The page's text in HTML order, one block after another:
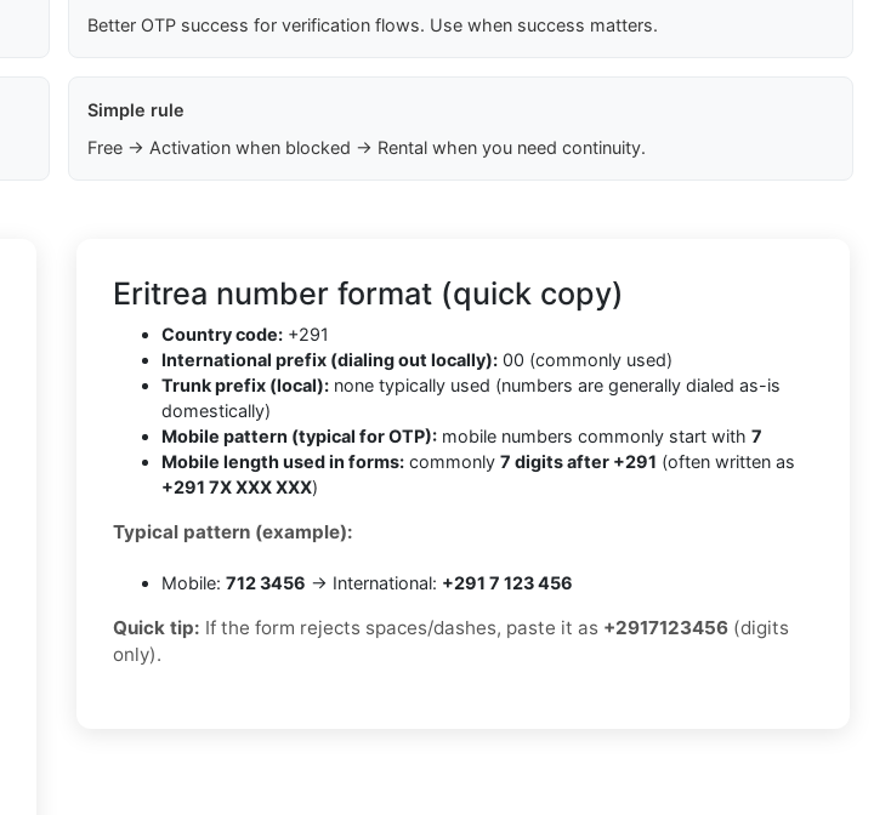
Better OTP success for verification flows. Use when success matters.
Simple rule
Free → Activation when blocked → Rental when you need continuity.
Eritrea number format (quick copy)
Country code: +291
International prefix (dialing out locally): 00 (commonly used)
Trunk prefix (local): none typically used (numbers are generally dialed as-is
domestically)
Mobile pattern (typical for OTP): mobile numbers commonly start with 7
Mobile length used in forms: commonly 7 digits after +291 (often written as
+291 7X XXX XXX)
Typical pattern (example):
Mobile: 712 3456 → International: +291 7 123 456
Quick tip: If the form rejects spaces/dashes, paste it as +2917123456 (digits
only).